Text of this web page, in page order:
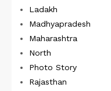
Ladakh
Madhyapradesh
Maharashtra
North
Photo Story
Rajasthan